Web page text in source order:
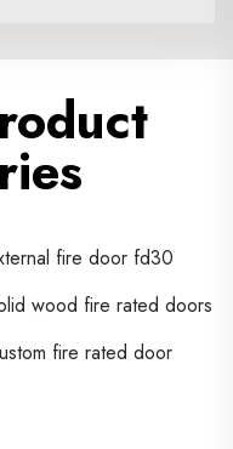
fire door fd30
wood fire rated doors
fire rated door